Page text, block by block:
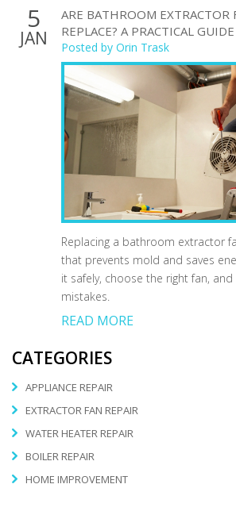
5
JAN
ARE BATHROOM EXTRACTOR
REPLACE? A PRACTICAL GUIDE
Posted by Orin Trask
Replacing a bathroom extractor
that prevents mold and saves
it safely, choose the right fan,
mistakes.
READ MORE
CATEGORIES
APPLIANCE REPAIR
EXTRACTOR FAN REPAIR
WATER HEATER REPAIR
BOILER REPAIR
HOME IMPROVEMENT